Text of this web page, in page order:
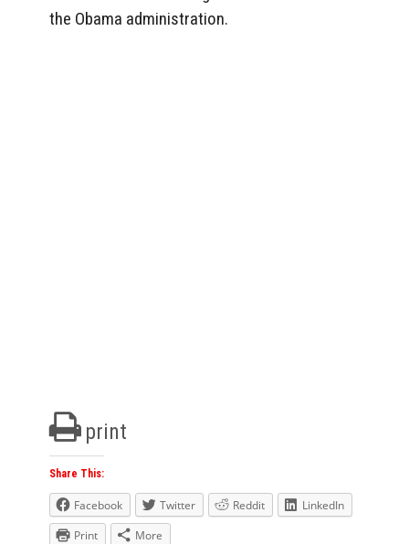
the Obama administration.
print
Share This:
Facebook Twitter Reddit
LinkedIn
Print
More